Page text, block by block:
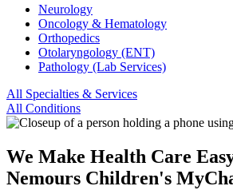
Neurology
Oncology & Hematology
Orthopedics
Otolaryngology (ENT)
Pathology (Lab Services)
All Specialties & Services
All Conditions
We Make Health Care
Nemours Children's